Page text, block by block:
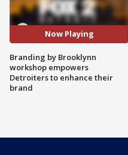
Now Playing
Branding by Brooklynn
workshop empowers
Detroiters to enhance their
brand